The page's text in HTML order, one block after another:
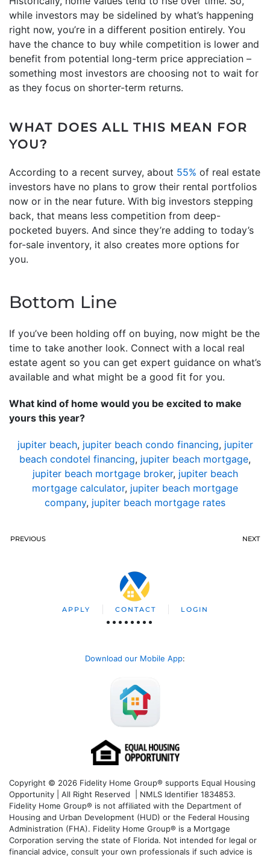
while investors may be sidelined by what’s happening
right now, you’re in a different position entirely. You
have the chance to buy while competition is lower and
benefit from potential long-term price appreciation –
something most investors are choosing not to wait for
as they focus on shorter-term returns.
WHAT DOES ALL THIS MEAN FOR
YOU?
According to a recent survey, about 55% of real estate
investors have no plans to grow their rental portfolios
now or in the near future. With big investors stepping
back, that means less competition from deep-
pocketed buyers. And since they’re adding to today’s
for-sale inventory, it also creates more options for
you.
Bottom Line
If you’ve been holding off on buying, now might be the
time to take another look. Connect with a local real
estate agent so you can get expert guidance on what’s
available and what might be a good fit for you.
What kind of home would you be excited to make
yours this year?
jupiter beach, jupiter beach condo financing, jupiter
beach condotel financing, jupiter beach mortgage,
jupiter beach mortgage broker, jupiter beach
mortgage calculator, jupiter beach mortgage
company, jupiter beach mortgage rates
PREVIOUS NEXT
APPLY CONTACT LOGIN
Download our Mobile App:
Copyright © 2026 Fidelity Home Group® supports Equal Housing
Opportunity | All Right Reserved | NMLS Identifier 1834853.
Fidelity Home Group® is not affiliated with the Department of
Housing and Urban Development (HUD) or the Federal Housing
Administration (FHA). Fidelity Home Group® is a Mortgage
Corporation serving the state of Florida. Not intended for legal or
financial advice, consult your own professionals if such advice is